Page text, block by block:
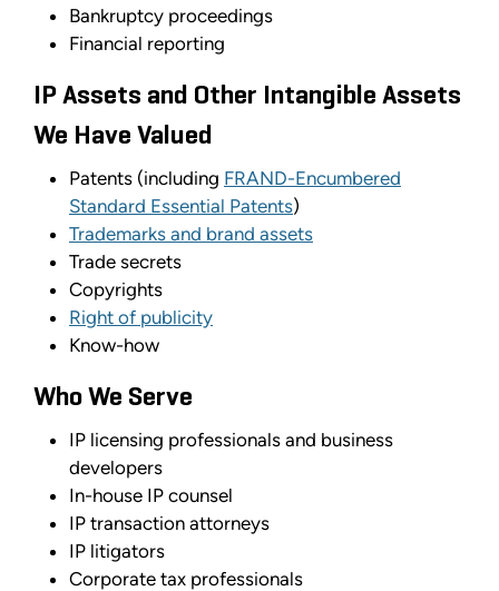
Bankruptcy proceedings
Financial reporting
IP Assets and Other Intangible Assets
We Have Valued
Patents (including FRAND-Encumbered
Standard Essential Patents)
Trademarks and brand assets
Trade secrets
Copyrights
Right of publicity
Know-how
Who We Serve
IP licensing professionals and business
developers
In-house IP counsel
IP transaction attorneys
IP litigators
Corporate tax professionals